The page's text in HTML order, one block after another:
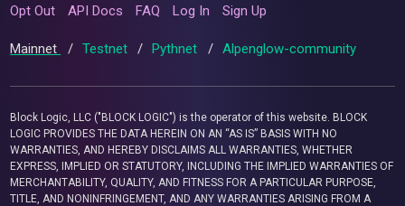
Opt Out API Docs FAQ Log In Sign Up
Mainnet / Testnet / Pythnet / Alpenglow-community
Block Logic, LLC ("BLOCK LOGIC") is the operator of this website. BLOCK
LOGIC PROVIDES THE DATA HEREIN ON AN “AS IS” BASIS WITH NO
WARRANTIES, AND HEREBY DISCLAIMS ALL WARRANTIES, WHETHER
EXPRESS, IMPLIED OR STATUTORY, INCLUDING THE IMPLIED WARRANTIES OF
MERCHANTABILITY, QUALITY, AND FITNESS FOR A PARTICULAR PURPOSE,
TITLE, AND NONINFRINGEMENT, AND ANY WARRANTIES ARISING FROM A